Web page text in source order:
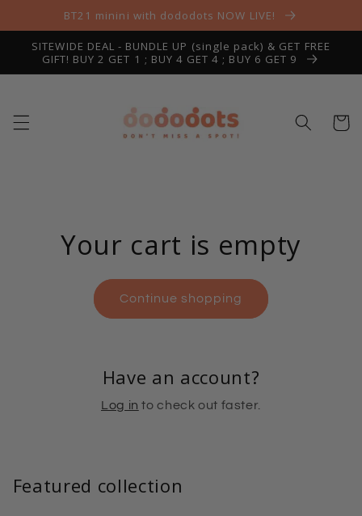
Skip toBT21 minini with dododots NOW LIVE!
SITEWIDE DEAL - BUNDLE UP (single pack) & GET FREE
GIFT! BUY 2 GET 1 ; BUY 4 GET 4 ; BUY 6 GET 9
Cart
Your cart is empty
Continue shopping
Have an account?
Log in to check out faster.
Featured collection